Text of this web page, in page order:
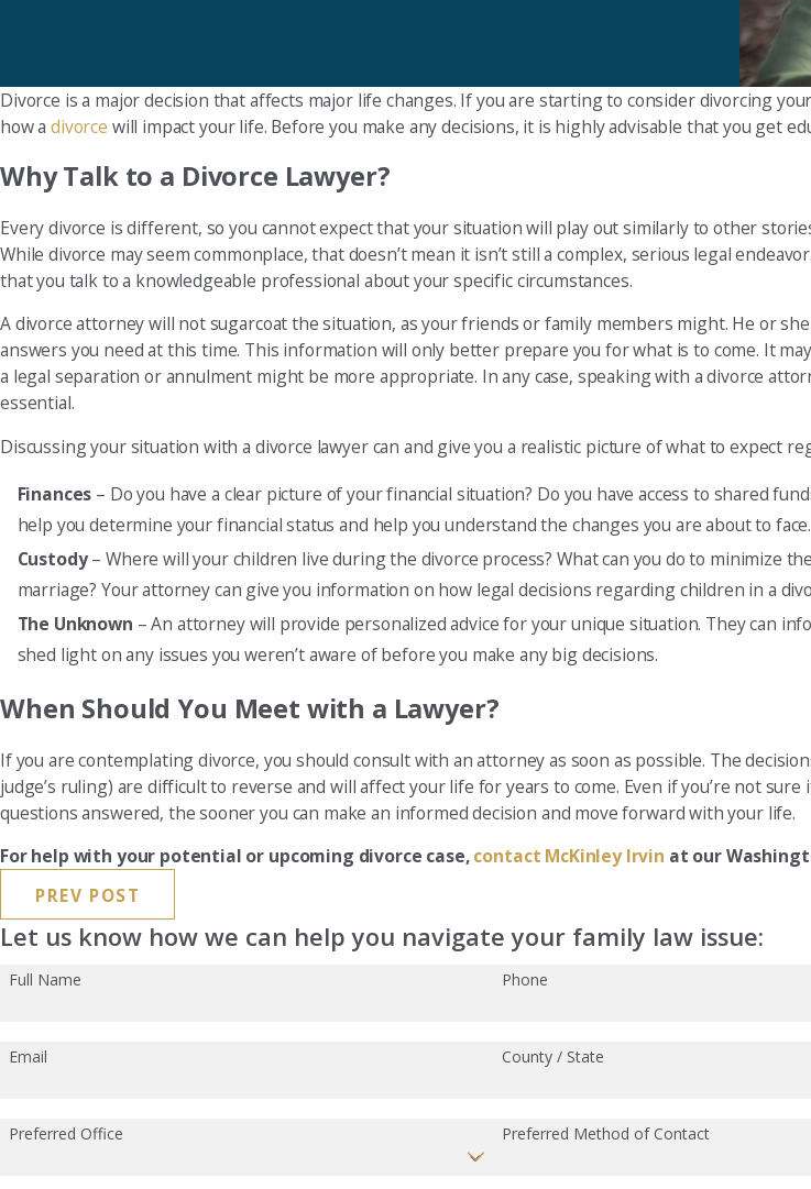
Divorce is a major decision that affects major life changes. If you are starting to consider divorcing
how adivorce will impact your life. Before you make any decisions, it is highly advisable that you get
Why Talk to a Divorce Lawyer?
Every divorce is different, so you cannot expect that your situation will play out similarly to other
While divorce may seem commonplace, that doesn’t mean it isn’t still a complex, serious legal
that you talk to a knowledgeable professional about your specific circumstances.
A divorce attorney will not sugarcoat the situation, as your friends or family members might. He or
answers you need at this time. This information will only better prepare you for what is to come. It
a legal separation or annulment might be more appropriate. In any case, speaking with a divorce
essential.
Discussing your situation with a divorce lawyer can and give you a realistic picture of what to expect
Finances – Do you have a clear picture of your financial situation? Do you have access to shared
help you determine your financial status and help you understand the changes you are about to face.
Custody– Where will your children live during the divorce process? What can you do to minimize
marriage? Your attorney can give you information on how legal decisions regarding children in a
The Unknown – An attorney will provide personalized advice for your unique situation. They can
shed light on any issues you weren’t aware of before you make any big decisions.
When Should You Meet with a Lawyer?
If you are contemplating divorce, you should consult with an attorney as soon as possible. The
judge’s ruling) are difficult to reverse and will affect your life for years to come. Even if you’re not
questions answered, the sooner you can make an informed decision and move forward with your life.
For help with your potential or upcoming divorce case,contact McKinley Irvin at our
PREV POST
Let us know how we can help you navigate your family law issue:
Full Name Phone
Email County / State
Preferred Office Preferred Method of Contact